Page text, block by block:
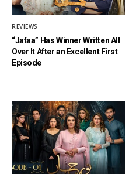
REVIEWS
“Jafaa” Has Winner Written All
Over It After an Excellent First
Episode